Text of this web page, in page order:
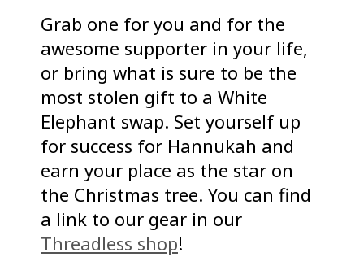
Grab one for you and for the
awesome supporter in your life,
or bring what is sure to be the
most stolen gift to a White
Elephant swap. Set yourself up
for success for Hannukah and
earn your place as the star on
the Christmas tree. You can find
a link to our gear in our
Threadless shop!